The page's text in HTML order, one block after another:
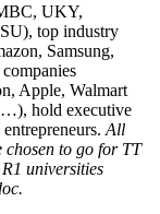
UKY,
top industry
Samsung,
Apple, Walmart
hold executive
All
chosen to go for TT
universities